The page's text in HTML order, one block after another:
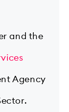
and the
Agency